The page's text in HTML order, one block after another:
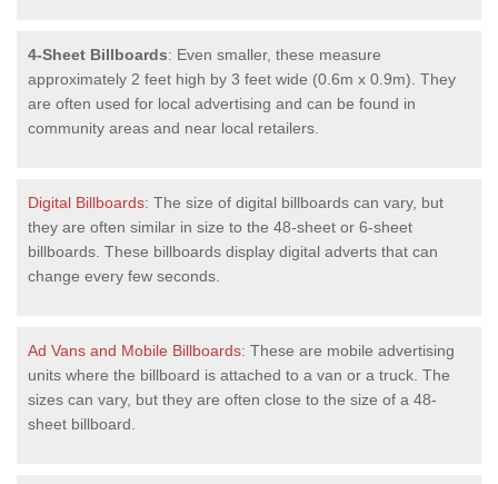
4-Sheet Billboards: Even smaller, these measure
approximately 2 feet high by 3 feet wide (0.6m x 0.9m). They
are often used for local advertising and can be found in
community areas and near local retailers.
Digital Billboards: The size of digital billboards can vary, but
they are often similar in size to the 48-sheet or 6-sheet
billboards. These billboards display digital adverts that can
change every few seconds.
Ad Vans and Mobile Billboards: These are mobile advertising
units where the billboard is attached to a van or a truck. The
sizes can vary, but they are often close to the size of a 48-
sheet billboard.